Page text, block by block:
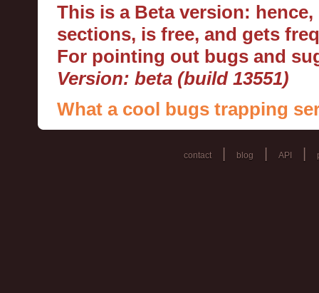
This is a Beta version:
sections, is free, and gets
For pointing out bugs and
Version: beta (build 13551)
What a cool bugs trapping
contact blog API